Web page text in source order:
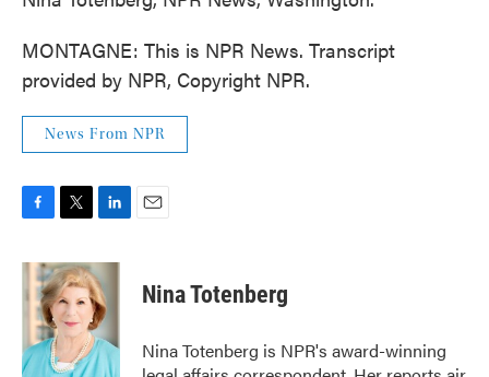
MONTAGNE: This is NPR News. Transcript
provided by NPR, Copyright NPR.
News From NPR
c
e
b
o
k
i
t
t
e
r
n
k
e
d
I
n
Nina Totenberg
Nina Totenberg is NPR's award-winning